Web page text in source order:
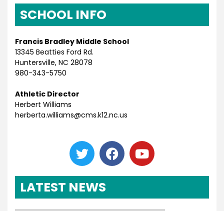
SCHOOL INFO
Francis Bradley Middle School
13345 Beatties Ford Rd.
Huntersville, NC 28078
980-343-5750
Athletic Director
Herbert Williams
herberta.williams@cms.k12.nc.us
LATEST NEWS